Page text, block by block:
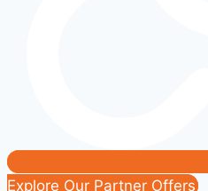
Explore Our Partner Offers